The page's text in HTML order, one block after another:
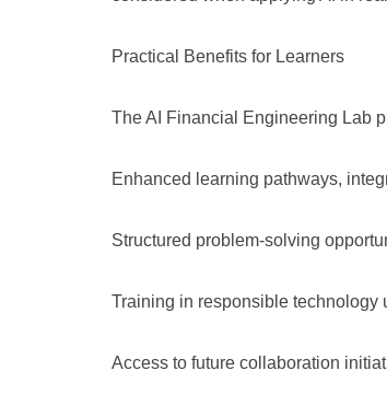
Practical Benefits for Learners
The AI Financial Engineering Lab
Enhanced learning pathways,
Structured problem-solving
Training in responsible
Access to future collaboration